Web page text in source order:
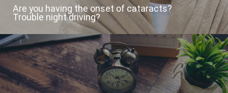
Are you having the onset of cataracts?
Trouble night driving?